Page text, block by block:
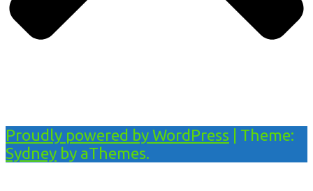
Proudly powered by WordPress
Theme:
Sydney by aThemes.